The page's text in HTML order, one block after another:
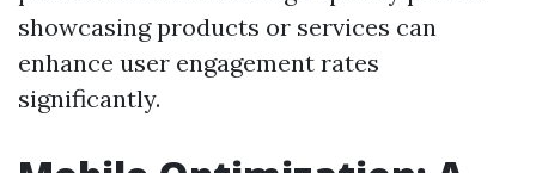
showcasing products or services can
enhance user engagement rates
significantly.